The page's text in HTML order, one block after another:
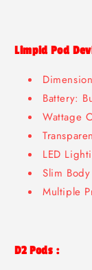
Limpid Pod
Battery:
Wattage
LED
Slim Body
Multiple
D2 Pods :